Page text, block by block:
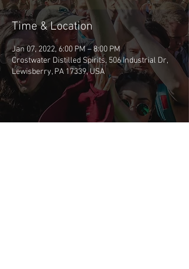
Time & Location
Jan 07, 2022, 6:00 PM – 8:00 PM
Crostwater Distilled Spirits, 506 Industrial Dr,
Lewisberry, PA 17339, USA